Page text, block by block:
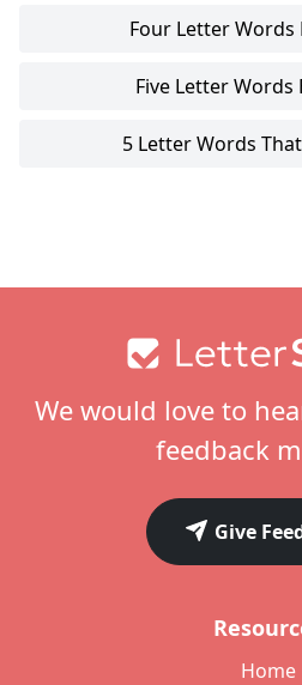
Four Letter Words
Five Letter Words
5 Letter Words
We would love to
feedback
Give
Home